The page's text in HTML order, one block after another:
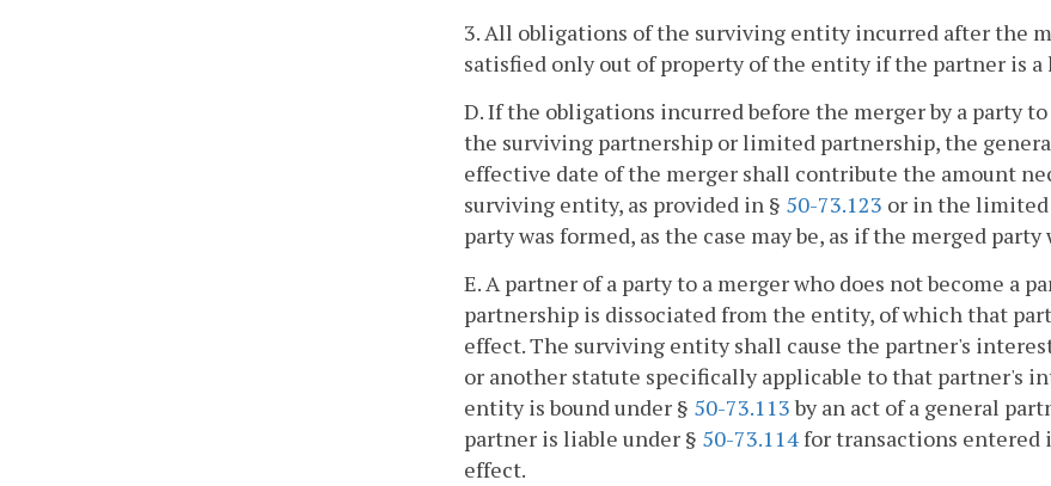
3. All obligations of the surviving entity incurred after the
satisfied only out of property of the entity if the partner is
D. If the obligations incurred before the merger by a party
the surviving partnership or limited partnership, the
effective date of the merger shall contribute the amount
surviving entity, as provided in § 50-73.123 or in the
party was formed, as the case may be, as if the merged party
E. A partner of a party to a merger who does not become
partnership is dissociated from the entity, of which that
effect. The surviving entity shall cause the partner's
or another statute specifically applicable to that partner's
entity is bound under § 50-73.113by an act of a general
partner is liable under § 50-73.114for transactions entered
effect.